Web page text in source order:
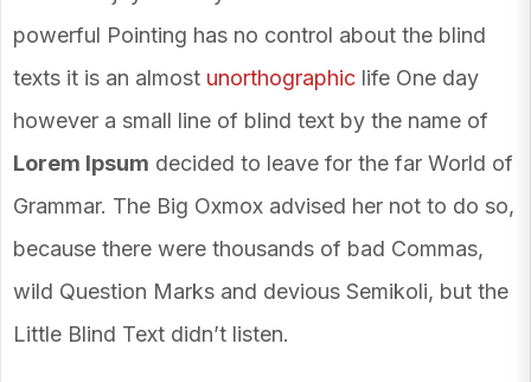
powerful Pointing has no control about the blind
texts it is an almost unorthographic life One day
however a small line of blind text by the name of
Lorem Ipsum decided to leave for the far World of
Grammar. The Big Oxmox advised her not to do so,
because there were thousands of bad Commas,
wild Question Marks and devious Semikoli, but the
Little Blind Text didn’t listen.